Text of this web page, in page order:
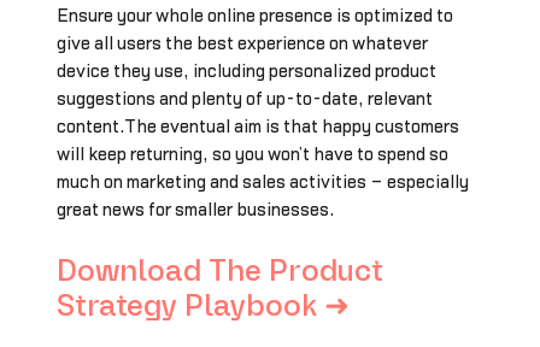
Ensure your whole online presence is optimized to
give all users the best experience on whatever
device they use, including personalized product
suggestions and plenty of up-to-date, relevant
content.The eventual aim is that happy customers
will keep returning, so you won’t have to spend so
much on marketing and sales activities – especially
great news for smaller businesses.
Download The Product
Strategy Playbook ➜